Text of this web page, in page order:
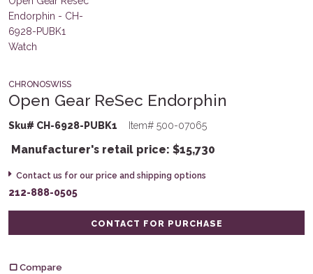
CHRONOSWISS
Open Gear ReSec Endorphin
Sku# CH-6928-PUBK1 Item# 500-07065
Manufacturer's retail price: $15,730
Contact us for our price and shipping options
212-888-0505
CONTACT FOR PURCHASE
Compare